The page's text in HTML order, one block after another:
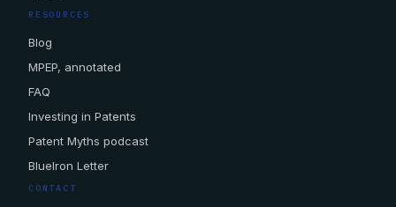
RESOURCES
Blog
MPEP, annotated
FAQ
Investing in Patents
Patent Myths podcast
BlueIron Letter
CONTACT